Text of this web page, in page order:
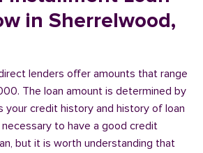
in Sherrelwood,
lenders offer amounts that range
The loan amount is determined by
your credit history and history of loan
to have a good credit
but it is worth understanding that